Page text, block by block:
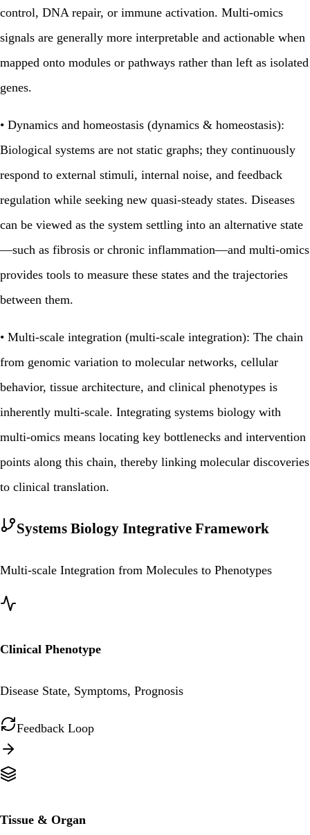
control, DNA repair, or immune activation. Multi‑omics
signals are generally more interpretable and actionable when
mapped onto modules or pathways rather than left as isolated
genes.
• Dynamics and homeostasis (dynamics & homeostasis):
Biological systems are not static graphs; they continuously
respond to external stimuli, internal noise, and feedback
regulation while seeking new quasi‑steady states. Diseases
can be viewed as the system settling into an alternative state
—such as fibrosis or chronic inflammation—and multi‑omics
provides tools to measure these states and the trajectories
between them.
• Multi‑scale integration (multi‑scale integration): The chain
from genomic variation to molecular networks, cellular
behavior, tissue architecture, and clinical phenotypes is
inherently multi‑scale. Integrating systems biology with
multi‑omics means locating key bottlenecks and intervention
points along this chain, thereby linking molecular discoveries
to clinical translation.
Systems Biology Integrative Framework
Multi-scale Integration from Molecules to Phenotypes
Clinical Phenotype
Disease State, Symptoms, Prognosis
Feedback Loop
Tissue & Organ